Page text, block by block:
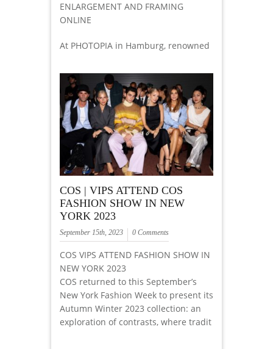
ENLARGEMENT AND FRAMING
ONLINE
At PHOTOPIA in Hamburg, renowned
COS | VIPS ATTEND COS
FASHION SHOW IN NEW
YORK 2023
September 15th, 2023 0 Comments
COS VIPS ATTEND FASHION SHOW IN
NEW YORK 2023
COS returned to this September’s
New York Fashion Week to present its
Autumn Winter 2023 collection: an
exploration of contrasts, where tradit